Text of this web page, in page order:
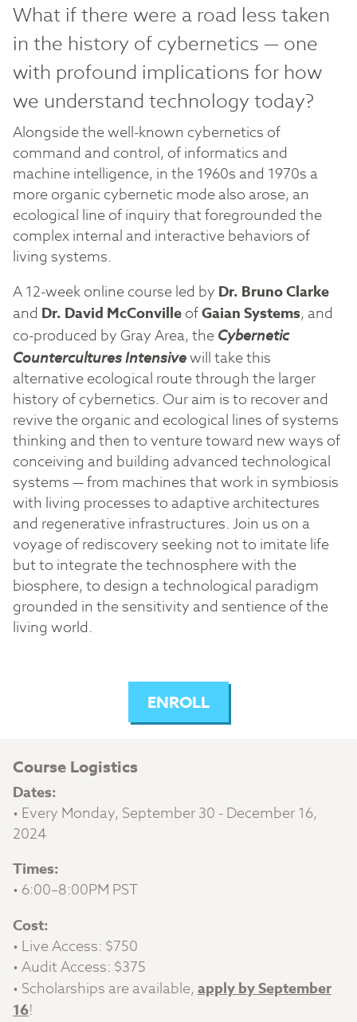
What if there were a road less taken
in the history of cybernetics — one
with profound implications for how
we understand technology today?
Alongside the well-known cybernetics of
command and control, of informatics and
machine intelligence, in the 1960s and 1970s a
more organic cybernetic mode also arose, an
ecological line of inquiry that foregrounded the
complex internal and interactive behaviors of
living systems.
A 12-week online course led by Dr. Bruno Clarke
and Dr. David McConvilleofGaian Systems, and
co-produced by Gray Area, the Cybernetic
Countercultures Intensivewill take this
alternative ecological route through the larger
history of cybernetics. Our aim is to recover and
revive the organic and ecological lines of systems
thinking and then to venture toward new ways of
conceiving and building advanced technological
systems — from machines that work in symbiosis
with living processes to adaptive architectures
and regenerative infrastructures. Join us on a
voyage of rediscovery seeking not to imitate life
but to integrate the technosphere with the
biosphere, to design a technological paradigm
grounded in the sensitivity and sentience of the
living world.
ENROLL
Course Logistics
Dates:
• Every Monday, September 30 - December 16,
2024
Times:
• 6:00–8:00PM PST
Cost:
• Live Access: $750
• Audit Access: $375
• Scholarships are available,apply by September
16!